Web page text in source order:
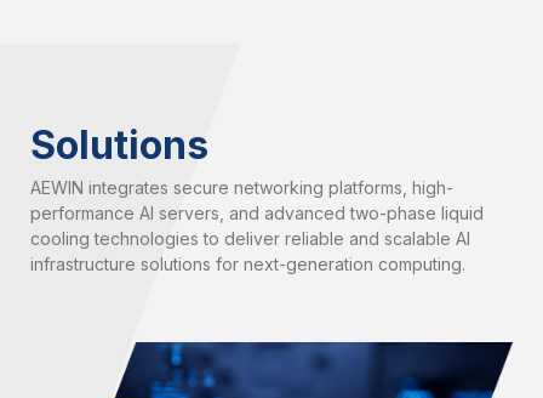
Solutions
AEWIN integrates secure networking platforms, high-
performance AI servers, and advanced two-phase liquid
cooling technologies to deliver reliable and scalable AI
infrastructure solutions for next-generation computing.